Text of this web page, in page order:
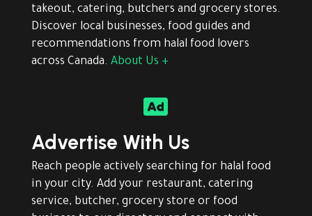
takeout, catering, butchers and grocery stores.
Discover local businesses, food guides and
recommendations from halal food lovers
across Canada. About Us +

Advertise With Us
Reach people actively searching for halal food
in your city. Add your restaurant, catering
service, butcher, grocery store or food